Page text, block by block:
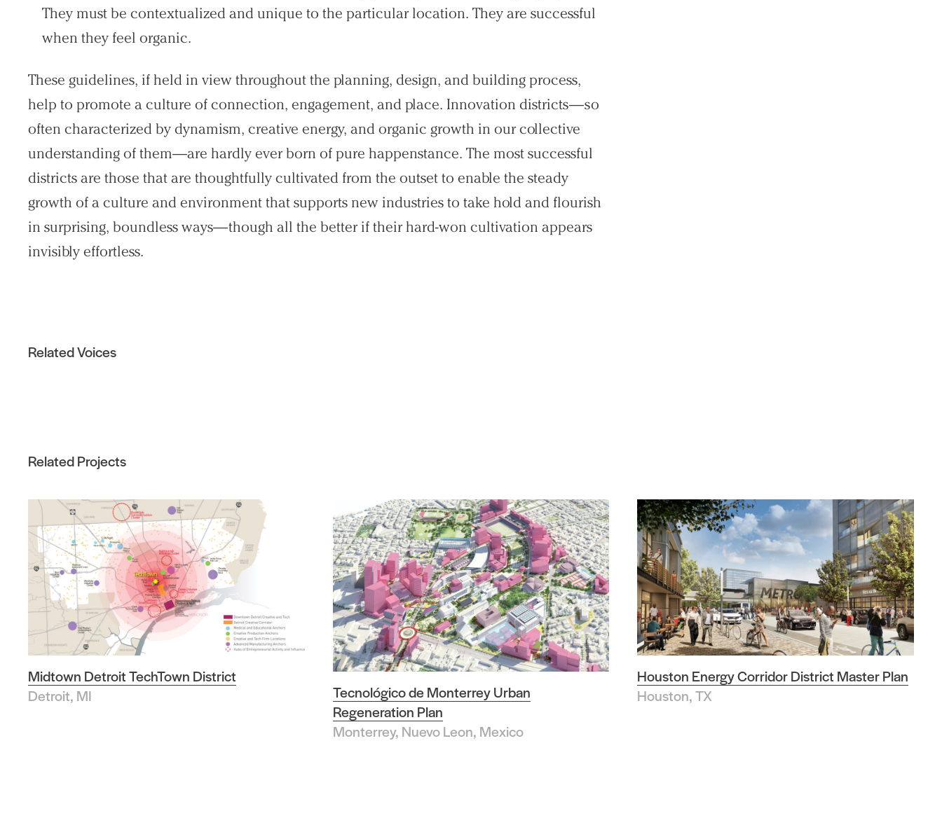
They must be contextualized and unique to the particular location. They are successful
when they feel organic.
These guidelines, if held in view throughout the planning, design, and building process,
help to promote a culture of connection, engagement, and place. Innovation districts—so
often characterized by dynamism, creative energy, and organic growth in our collective
understanding of them—are hardly ever born of pure happenstance. The most successful
districts are those that are thoughtfully cultivated from the outset to enable the steady
growth of a culture and environment that supports new industries to take hold and flourish
in surprising, boundless ways—though all the better if their hard-won cultivation appears
invisibly effortless.
Related Voices
Related Projects
Midtown Detroit TechTown District
Detroit, MI
Tecnológico de Monterrey Urban
Regeneration Plan
Monterrey, Nuevo Leon, Mexico
Houston Energy Corridor District Master Plan
Houston, TX